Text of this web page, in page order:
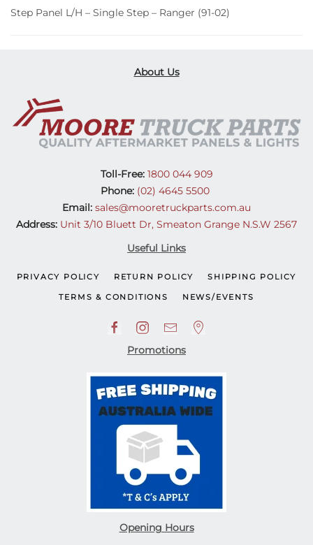
02)
Step Panel L/H – Single Step – Ranger (91-02)
About Us
Toll-Free:1800 044 909
Phone: (02) 4645 5500
Email: sales@mooretruckparts.com.au
Address: Unit 3/10 Bluett Dr, Smeaton Grange N.S.W 2567
Useful Links
PRIVACY POLICY RETURN POLICY SHIPPING POLICY
TERMS & CONDITIONS NEWS/EVENTS
Promotions
Opening Hours